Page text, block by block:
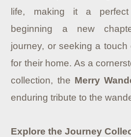
life, making it a
beginning a new
journey, or seeking a touch
for their home. As a
collection, the Merry
enduring tribute to the
Explore the Journey